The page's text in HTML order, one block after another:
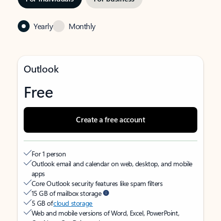
Yearly Monthly
Outlook
Free
Create a free account
For 1 person
Outlook email and calendar on web, desktop, and mobile
apps
Core Outlook security features like spam filters
15 GB of mailbox storage
5 GB ofcloud storage
Web and mobile versions of Word, Excel, PowerPoint,